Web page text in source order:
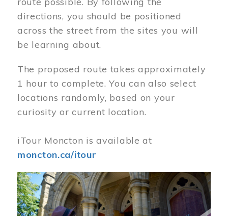
directions, you should be positioned
across the street from the sites you will
be learning about.
The proposed route takes approximately
1 hour to complete. You can also select
locations randomly, based on your
curiosity or current location.
iTour Moncton is available at
moncton.ca/itour